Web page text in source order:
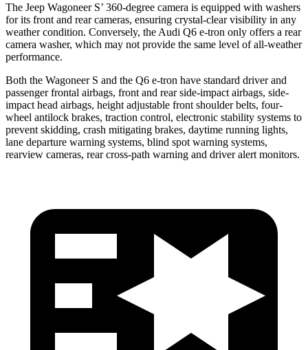
The Jeep Wagoneer S’ 360-degree camera is equipped with washers
for its front and rear cameras, ensuring crystal-clear visibility in any
weather condition. Conversely, the Audi Q6 e-tron only offers a rear
camera washer, which may not provide the same level of all-weather
performance.
Both the Wagoneer S and the Q6 e-tron have standard driver and
passenger frontal airbags, front and rear side-impact airbags, side-
impact head airbags, height adjustable front shoulder belts, four-
wheel antilock brakes, traction control, electronic stability systems to
prevent skidding, crash mitigating brakes, daytime running lights,
lane departure warning systems, blind spot warning systems,
rearview cameras, rear cross-path warning and driver alert monitors.